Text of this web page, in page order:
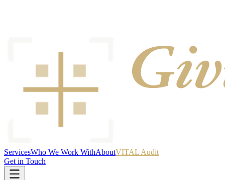
ServicesWho We Work WithAboutVITAL Audit
Get in Touch